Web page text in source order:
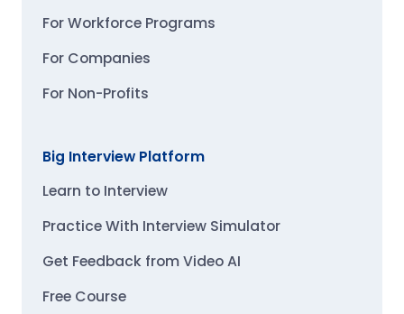
For Workforce Programs
For Companies
For Non-Profits
Big Interview Platform
Learn to Interview
Practice With Interview Simulator
Get Feedback from Video AI
Free Course